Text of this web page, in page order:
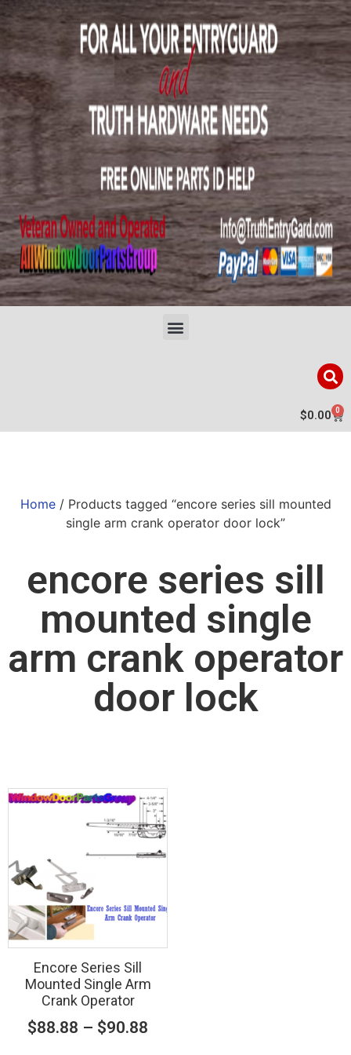
$0.00 0
Home/ Products tagged “encore series sill mounted
single arm crank operator door lock”
encore series sill
mounted single
arm crank operator
door lock
Encore Series Sill
Mounted Single Arm
Crank Operator
$88.88 – $90.88